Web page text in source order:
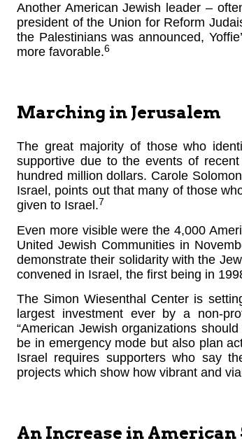
Another American Jewish leader –
president of the Union for Reform
the Palestinians was announced,
more favorable.6
Marching in Jerusalem
The great majority of those who
supportive due to the events of
hundred million dollars. Carole
Israel, points out that many of those
given to Israel.7
Even more visible were the 4,000
United Jewish Communities in
demonstrate their solidarity with the
convened in Israel, the first being in
The Simon Wiesenthal Center is
largest investment ever by a non-
“American Jewish organizations
be in emergency mode but also plan
Israel requires supporters who say
projects which show how vibrant and
An Increase in American